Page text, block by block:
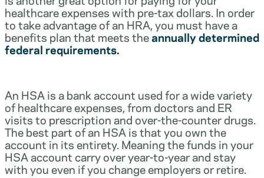
healthcare expenses with pre-tax dollars. In order
to take advantage of an HRA, you must have a
benefits plan that meets theannually determined
federal requirements.
An HSA is a bank account used for a wide variety
of healthcare expenses, from doctors and ER
visits to prescription and over-the-counter drugs.
The best part of an HSA is that you own the
account in its entirety. Meaning the funds in your
HSA account carry over year-to-year and stay
with you even if you change employers or retire.